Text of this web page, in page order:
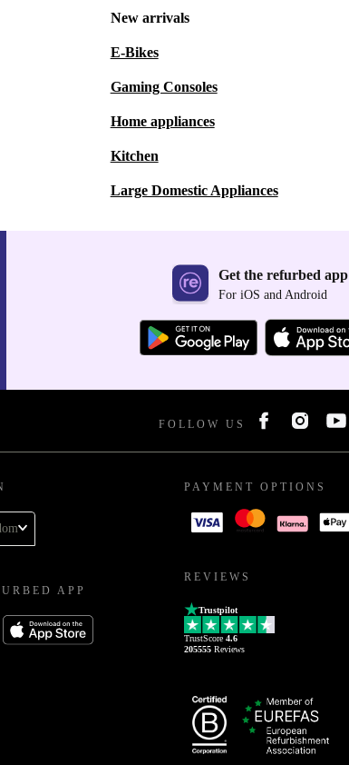
New arrivals
E-Bikes
Gaming Consoles
Home appliances
Kitchen
Large Domestic Appliances
Get the refurbed app
For iOS and Android
FOLLOW US
APP
PAYMENT OPTIONS
REVIEWS
Trustpilot
TrustScore 4.6
205555 Reviews